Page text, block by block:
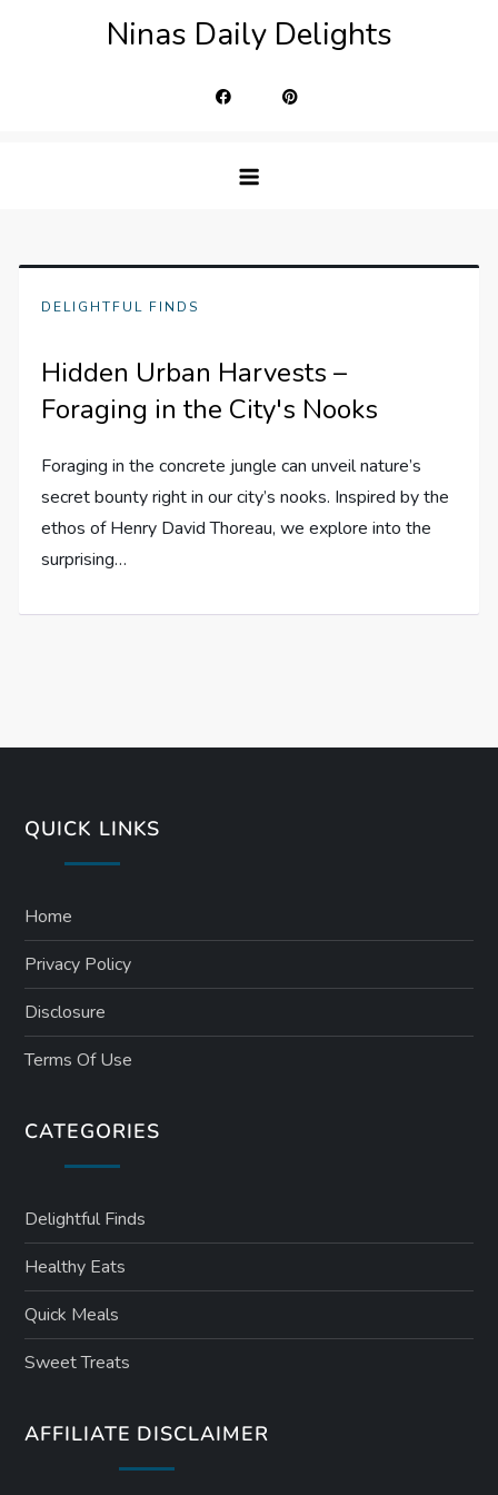
Ninas Daily Delights
DELIGHTFUL FINDS
Hidden Urban Harvests –
Foraging in the City's Nooks
Foraging in the concrete jungle can unveil nature’s
secret bounty right in our city’s nooks. Inspired by the
ethos of Henry David Thoreau, we explore into the
surprising…
QUICK LINKS
Home
Privacy Policy
Disclosure
Terms Of Use
CATEGORIES
Delightful Finds
Healthy Eats
Quick Meals
Sweet Treats
AFFILIATE DISCLAIMER